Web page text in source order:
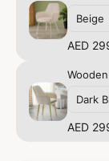
Beige
AED
Dark
AED